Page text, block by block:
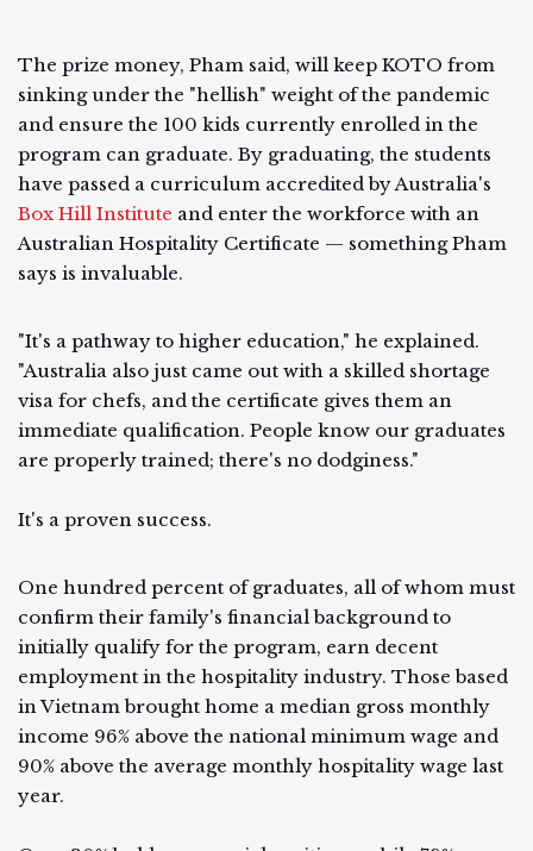
The prize money, Pham said, will keep KOTO from
sinking under the "hellish" weight of the pandemic
and ensure the 100 kids currently enrolled in the
program can graduate. By graduating, the students
have passed a curriculum accredited by Australia's
Box Hill Institute and enter the workforce with an
Australian Hospitality Certificate — something Pham
says is invaluable.
"It's a pathway to higher education," he explained.
"Australia also just came out with a skilled shortage
visa for chefs, and the certificate gives them an
immediate qualification. People know our graduates
are properly trained; there's no dodginess."
It's a proven success.
One hundred percent of graduates, all of whom must
confirm their family's financial background to
initially qualify for the program, earn decent
employment in the hospitality industry. Those based
in Vietnam brought home a median gross monthly
income 96% above the national minimum wage and
90% above the average monthly hospitality wage last
year.